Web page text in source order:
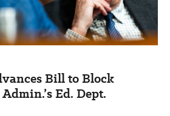
Bill to Block
Ed. Dept.